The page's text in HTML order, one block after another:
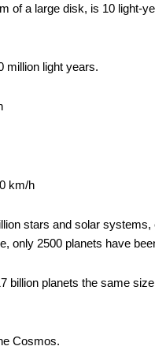
of a large disk, is 10 light-
million light years.
km/h
stars and solar
only 2500 planets have
billion planets the same
Cosmos.